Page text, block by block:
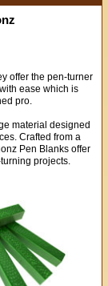
offer the pen-turner
ease which is
pro.
material designed
Crafted from a
Pen Blanks offer
projects.